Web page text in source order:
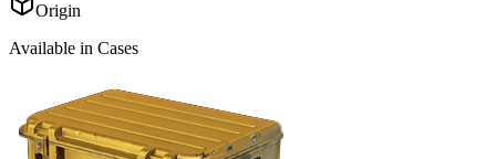
Origin
Available in Cases